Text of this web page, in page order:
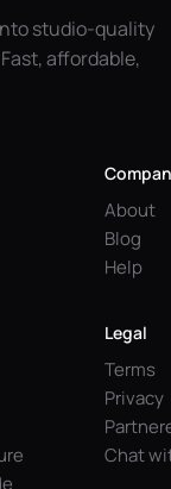
studio-quality
affordable,
About
Blog
Help
Legal
Terms
Privacy
Chat